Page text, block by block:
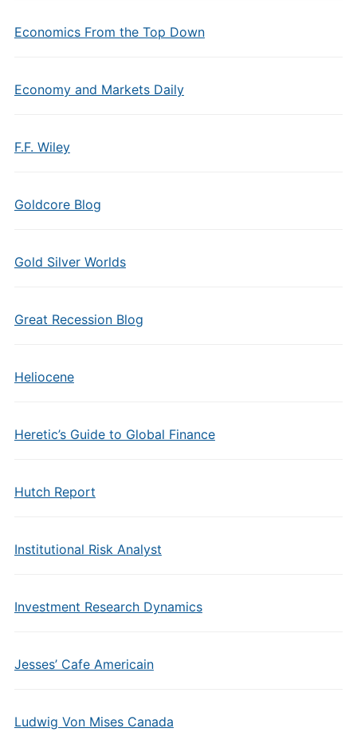
Economics From the Top Down
Economy and Markets Daily
F.F. Wiley
Goldcore Blog
Gold Silver Worlds
Great Recession Blog
Heliocene
Heretic’s Guide to Global Finance
Hutch Report
Institutional Risk Analyst
Investment Research Dynamics
Jesses’ Cafe Americain
Ludwig Von Mises Canada